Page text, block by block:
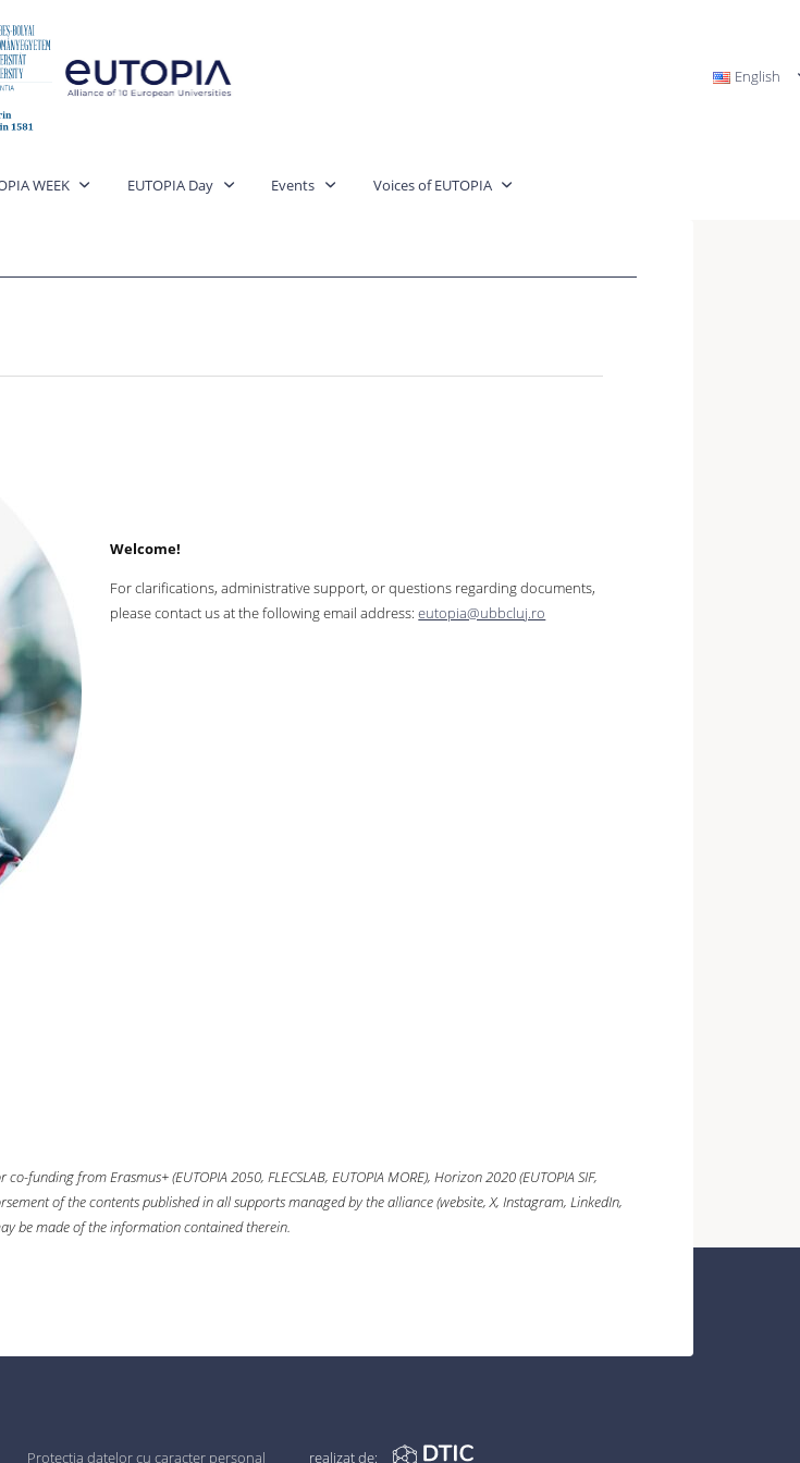
WEEK EUTOPIA Day Events Voices of EUTOPIA
English
Welcome!
For clarifications, administrative support, or questions regarding documents,
please contact us at the following email address:eutopia@ubbcluj.ro
co-funding fromErasmus+(EUTOPIA 2050, FLECSLAB, EUTOPIA MORE), Horizon 2020(EUTOPIA SIF,
of the contents published in all supports managed by the alliance (website, X, Instagram, LinkedIn,
be made of the information contained therein.
Protecția datelor cu caracter personal realizat de: